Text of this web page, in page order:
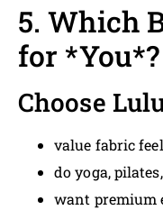
5. Which
for *You*?
Choose
value fabric
do yoga,
want premium